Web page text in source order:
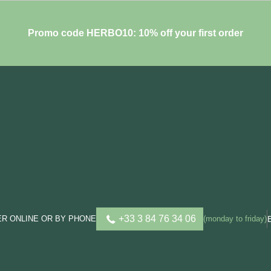
Promo code HERBO10: 10% off your first order
ONLINE OR BY PHONE +33 3 84 76 34 06 (monday to friday)